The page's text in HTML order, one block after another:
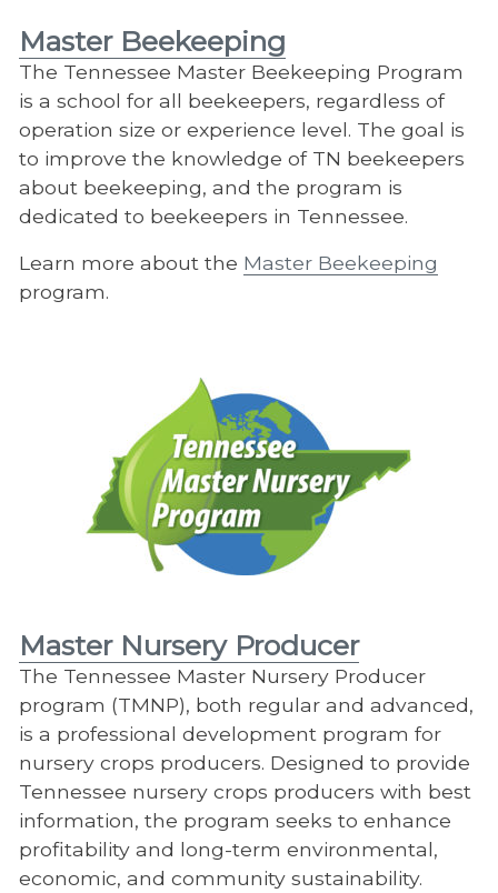
Master Beekeeping
The Tennessee Master Beekeeping Program
is a school for all beekeepers, regardless of
operation size or experience level. The goal is
to improve the knowledge of TN beekeepers
about beekeeping, and the program is
dedicated to beekeepers in Tennessee.
Learn more about the Master Beekeeping
program.
Master Nursery Producer
The Tennessee Master Nursery Producer
program (TMNP), both regular and advanced,
is a professional development program for
nursery crops producers. Designed to provide
Tennessee nursery crops producers with best
information, the program seeks to enhance
profitability and long-term environmental,
economic, and community sustainability.